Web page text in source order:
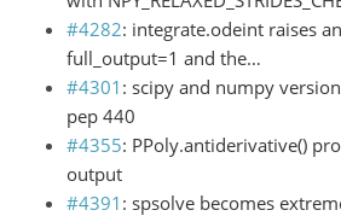
#4282: integrate.odeint raises
full_output=1 and the…
#4301 : scipy and numpy
pep 440
#4355: PPoly.antiderivative()
output
#4391 : spsolve becomes